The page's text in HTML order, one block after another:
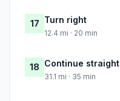
17 Turn right
12.4 mi · 20 min
18 Continue straight
31.1 mi · 35 min